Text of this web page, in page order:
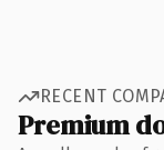
RECENT
Premium